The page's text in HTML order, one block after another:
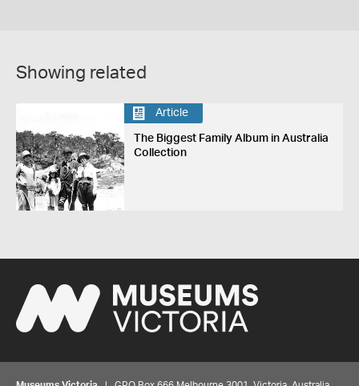
Showing related
Article
The Biggest Family Album in Australia
Collection